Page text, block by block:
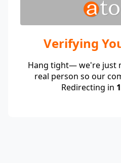
Verifying
Hang tight— we're just
real person so our
Redirecting in 1